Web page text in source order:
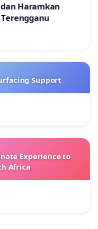
Haramkan
Support
Experience to
Africa